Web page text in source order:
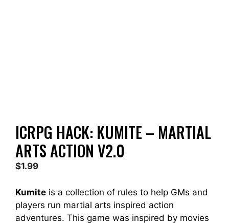
ICRPG HACK: KUMITE – MARTIAL
ARTS ACTION V2.0
$1.99
Kumite is a collection of rules to help GMs and
players run martial arts inspired action
adventures. This game was inspired by movies